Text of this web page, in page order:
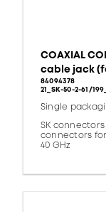
COAXIAL
cable jack
84094378
21_SK-50-2-61/
Single
SK
connectors
40 GHz